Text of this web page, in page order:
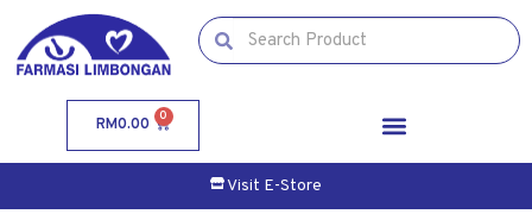
RM0.00 0
Visit E-Store